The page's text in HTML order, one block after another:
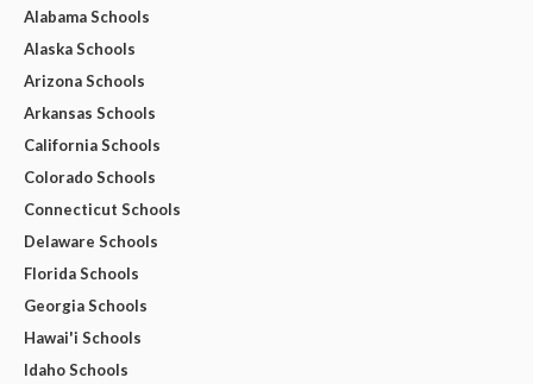
Alabama Schools
Alaska Schools
Arizona Schools
Arkansas Schools
California Schools
Colorado Schools
Connecticut Schools
Delaware Schools
Florida Schools
Georgia Schools
Hawai'i Schools
Idaho Schools